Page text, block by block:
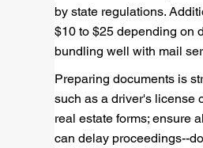
by state regulations.
$10 to $25 depending on
bundling well with mail
Preparing documents is
such as a driver's license
real estate forms; ensure
can delay proceedings--